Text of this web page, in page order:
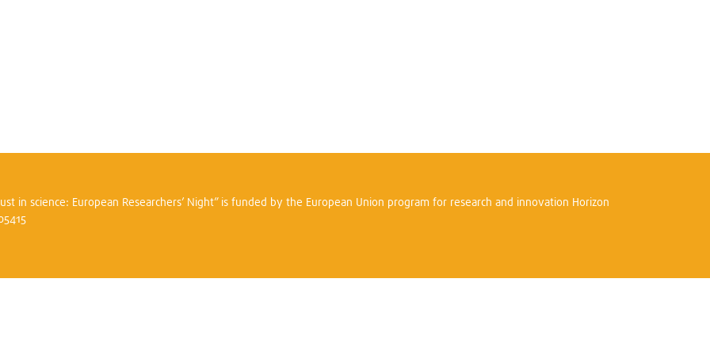
in science: European Researchers’ Night” is funded by the European Union program for research and innovation Horizon